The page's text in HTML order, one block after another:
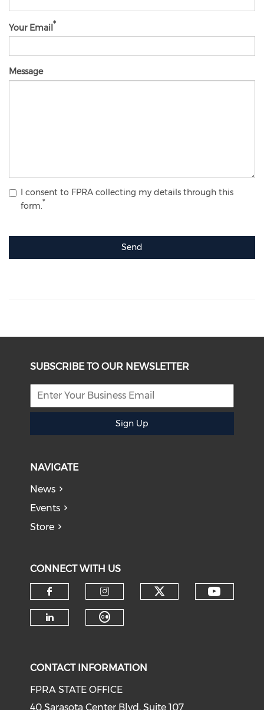
Your Email
Message
I consent to FPRA collecting my details through this
form.
Send
SUBSCRIBE TO OUR NEWSLETTER
Sign Up
NAVIGATE
News
Events
Store
CONNECT WITH US
CONTACT INFORMATION
FPRA STATE OFFICE
40 Sarasota Center Blvd, Suite 107